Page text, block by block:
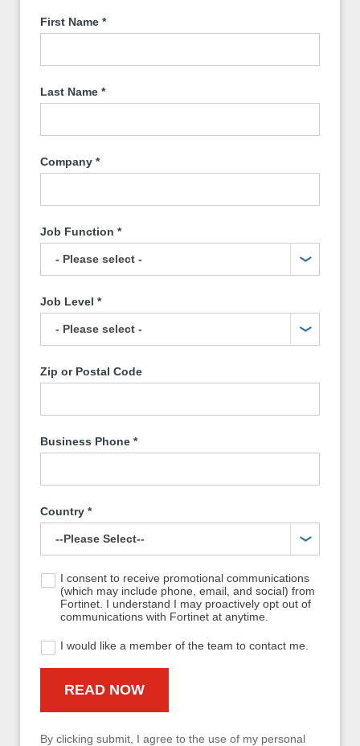
First Name *
Last Name *
Company *
Job Function *
Job Level *
Zip or Postal Code
Business Phone *
Country *
I consent to receive promotional communications
(which may include phone, email, and social) from
Fortinet. I understand I may proactively opt out of
communications with Fortinet at anytime.
I would like a member of the team to contact me.
By clicking submit, I agree to the use of my personal